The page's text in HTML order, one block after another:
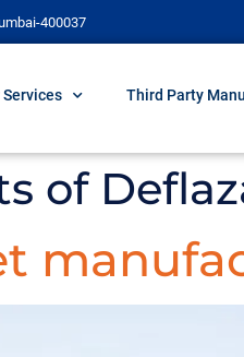
400037
Services Third Party
of